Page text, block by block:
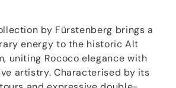
by Fürstenberg brings a
energy to the historic Alt
uniting Rococo elegance with
artistry. Characterised by its